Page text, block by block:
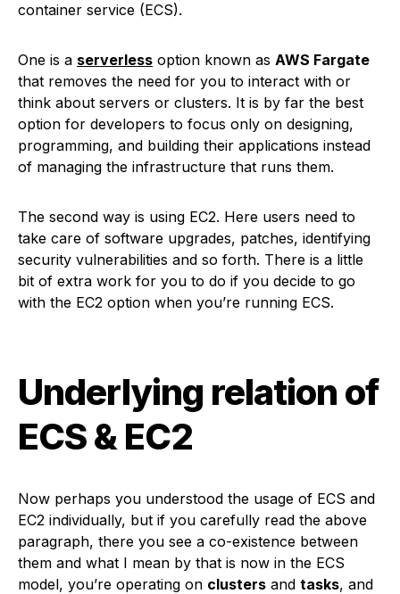
container service (ECS).
One is a serverless option known as AWS Fargate
that removes the need for you to interact with or
think about servers or clusters. It is by far the best
option for developers to focus only on designing,
programming, and building their applications instead
of managing the infrastructure that runs them.
The second way is using EC2. Here users need to
take care of software upgrades, patches, identifying
security vulnerabilities and so forth. There is a little
bit of extra work for you to do if you decide to go
with the EC2 option when you’re running ECS.
Underlying relation of
ECS & EC2
Now perhaps you understood the usage of ECS and
EC2 individually, but if you carefully read the above
paragraph, there you see a co-existence between
them and what I mean by that is now in the ECS
model, you’re operating on clusters and tasks, and